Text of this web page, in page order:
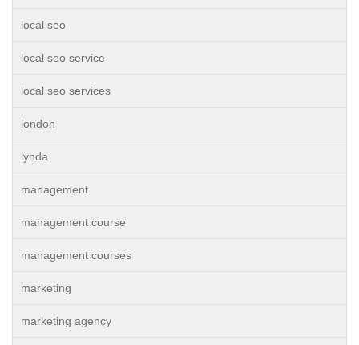
local seo
local seo service
local seo services
london
lynda
management
management course
management courses
marketing
marketing agency